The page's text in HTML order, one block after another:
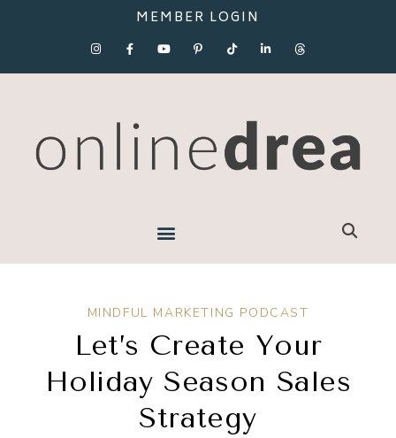
MEMBER LOGIN
MINDFUL MARKETING PODCAST
Let’s Create Your
Holiday Season Sales
Strategy